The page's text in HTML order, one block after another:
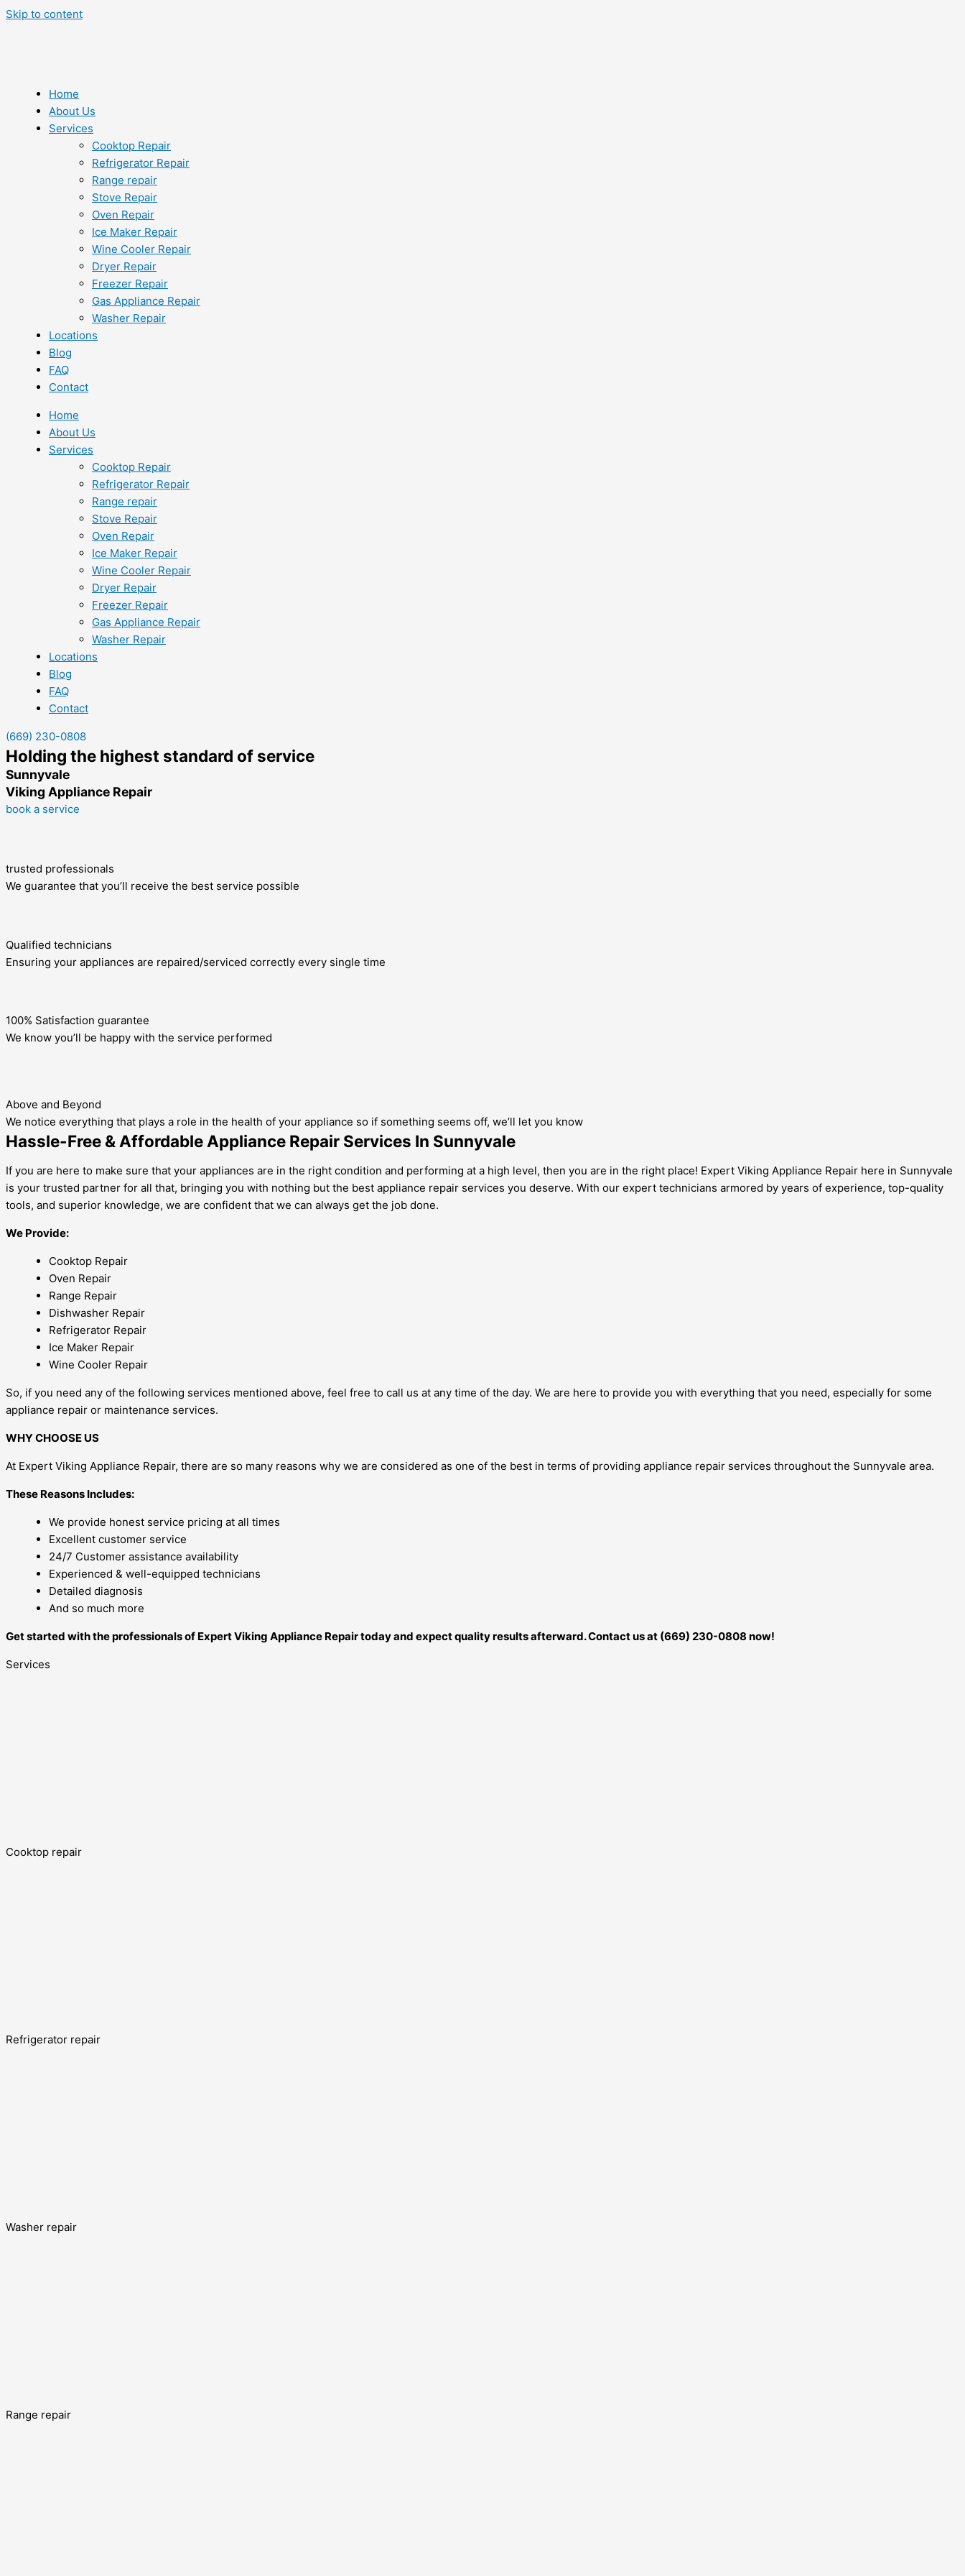
Skip to content
Home
About Us
Services
Cooktop Repair
Refrigerator Repair
Range repair
Stove Repair
Oven Repair
Ice Maker Repair
Wine Cooler Repair
Dryer Repair
Freezer Repair
Gas Appliance Repair
Washer Repair
Locations
Blog
FAQ
Contact
Home
About Us
Services
Cooktop Repair
Refrigerator Repair
Range repair
Stove Repair
Oven Repair
Ice Maker Repair
Wine Cooler Repair
Dryer Repair
Freezer Repair
Gas Appliance Repair
Washer Repair
Locations
Blog
FAQ
Contact
(669) 230-0808
Holding the highest standard of service
Sunnyvale
Viking Appliance Repair
book a service
trusted professionals
We guarantee that you’ll receive the best service possible
Qualified technicians
Ensuring your appliances are repaired/serviced correctly every single time
100% Satisfaction guarantee
We know you’ll be happy with the service performed
Above and Beyond
We notice everything that plays a role in the health of your appliance so if something seems off, we’ll let you know
Hassle-Free & Affordable Appliance Repair Services In Sunnyvale
If you are here to make sure that your appliances are in the right condition and performing at a high level, then you are in the right place! Expert Viking Appliance Repair here in Sunnyvale
is your trusted partner for all that, bringing you with nothing but the best appliance repair services you deserve. With our expert technicians armored by years of experience, top-quality
tools, and superior knowledge, we are confident that we can always get the job done.
We Provide:
Cooktop Repair
Oven Repair
Range Repair
Dishwasher Repair
Refrigerator Repair
Ice Maker Repair
Wine Cooler Repair
So, if you need any of the following services mentioned above, feel free to call us at any time of the day. We are here to provide you with everything that you need, especially for some
appliance repair or maintenance services.
WHY CHOOSE US
At Expert Viking Appliance Repair, there are so many reasons why we are considered as one of the best in terms of providing appliance repair services throughout the Sunnyvale area.
These Reasons Includes:
We provide honest service pricing at all times
Excellent customer service
24/7 Customer assistance availability
Experienced & well-equipped technicians
Detailed diagnosis
And so much more
Get started with the professionals of Expert Viking Appliance Repair today and expect quality results afterward. Contact us at (669) 230-0808 now!
Services
Cooktop repair
Refrigerator repair
Washer repair
Range repair